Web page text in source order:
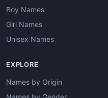
Boy Names
Girl Names
Unisex Names
EXPLORE
Names by Origin